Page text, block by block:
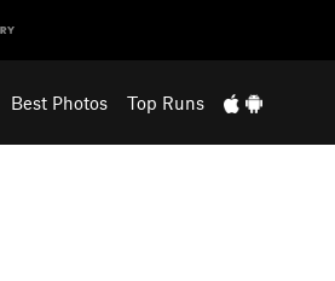
Best Photos Top Runs